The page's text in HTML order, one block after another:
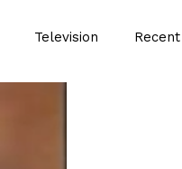
Television